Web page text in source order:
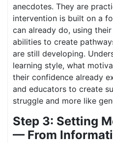
anecdotes. They are
intervention is built on a
can already do, using
abilities to create
are still developing.
learning style, what
their confidence already
and educators to create
struggle and more like
Step 3: Setting
— From